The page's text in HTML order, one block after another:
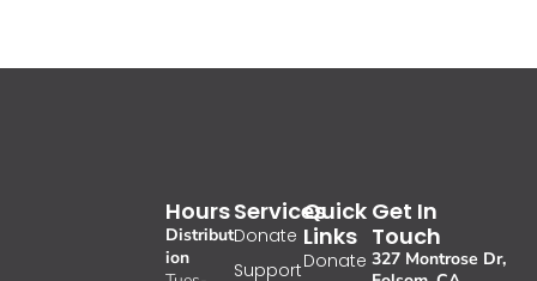
Quick
Links
Donate
Services
Donate
Support
Hours
Distribut
ion
Get In
Touch
327 Montrose Dr,